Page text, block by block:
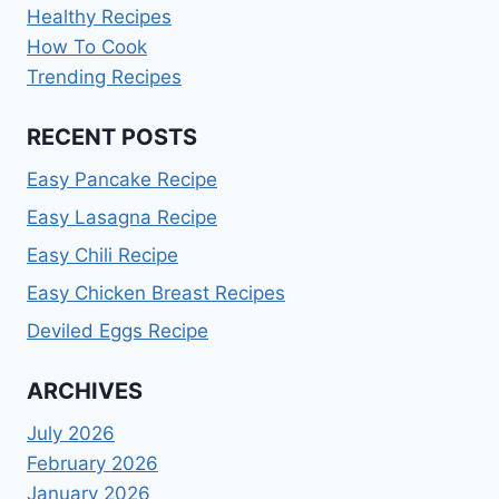
Healthy Recipes
How To Cook
Trending Recipes
RECENT POSTS
Easy Pancake Recipe
Easy Lasagna Recipe
Easy Chili Recipe
Easy Chicken Breast Recipes
Deviled Eggs Recipe
ARCHIVES
July 2026
February 2026
January 2026